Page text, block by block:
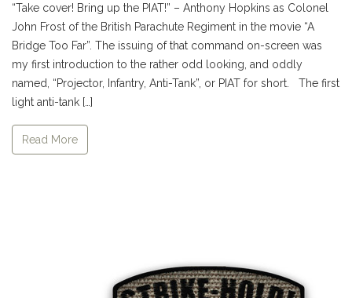
“Take cover! Bring up the PIAT!” – Anthony Hopkins as Colonel
John Frost of the British Parachute Regiment in the movie “A
Bridge Too Far”. The issuing of that command on-screen was
my first introduction to the rather odd looking, and oddly
named, “Projector, Infantry, Anti-Tank”, or PIAT for short. The first
light anti-tank […]
Read More